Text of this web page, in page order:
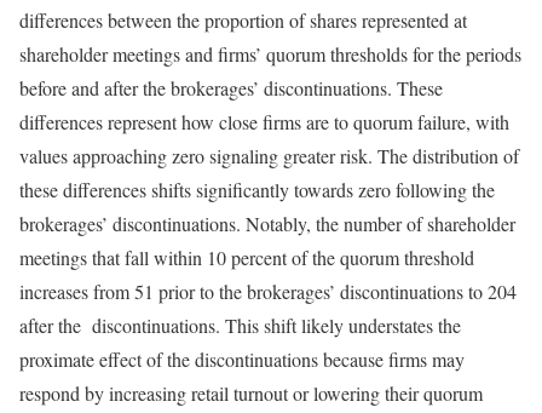
differences between the proportion of shares represented at
shareholder meetings and firms’ quorum thresholds for the periods
before and after the brokerages’ discontinuations. These
differences represent how close firms are to quorum failure, with
values approaching zero signaling greater risk. The distribution of
these differences shifts significantly towards zero following the
brokerages’ discontinuations. Notably, the number of shareholder
meetings that fall within 10 percent of the quorum threshold
increases from 51 prior to the brokerages’ discontinuations to 204
after the discontinuations. This shift likely understates the
proximate effect of the discontinuations because firms may
respond by increasing retail turnout or lowering their quorum